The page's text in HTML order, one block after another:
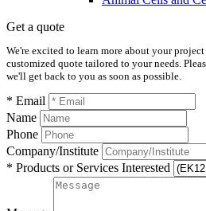
Get a quote
We're excited to learn more about your
customized quote tailored to your needs.
we'll get back to you as soon as possible.
* Email
Name
Phone
Company/Institute
* Products or Services Interested